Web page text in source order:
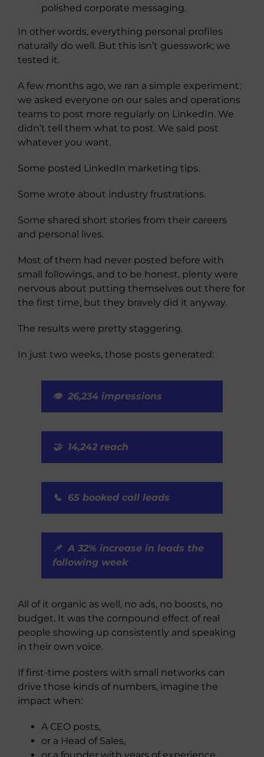
polished corporate messaging.
In other words, everything personal profiles
naturally do well. But this isn’t guesswork; we
tested it.
A few months ago, we ran a simple experiment:
we asked everyone on our sales and operations
teams to post more regularly on LinkedIn. We
didn’t tell them what to post. We said post
whatever you want.
Some posted LinkedIn marketing tips.
Some wrote about industry frustrations.
Some shared short stories from their careers
and personal lives.
Most of them had never posted before with
small followings, and to be honest, plenty were
nervous about putting themselves out there for
the first time, but they bravely did it anyway.
The results were pretty staggering.
In just two weeks, those posts generated:
👁️ 26,234 impressions
🤝 14,242 reach
📞 65 booked call leads
📌 A 32% increase in leads the
following week
All of it organic as well, no ads, no boosts, no
budget. It was the compound effect of real
people showing up consistently and speaking
in their own voice.
If first-time posters with small networks can
drive those kinds of numbers, imagine the
impact when:
A CEO posts,
or a Head of Sales,